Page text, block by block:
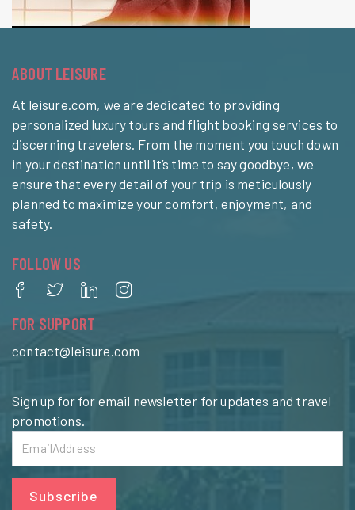
ABOUT LEISURE
At leisure.com, we are dedicated to providing
personalized luxury tours and flight booking services to
discerning travelers. From the moment you touch down
in your destination until it’s time to say goodbye, we
ensure that every detail of your trip is meticulously
planned to maximize your comfort, enjoyment, and
safety.
FOLLOW US
FOR SUPPORT
contact@leisure.com
Sign up for for email newsletter for updates and travel
promotions.
Subscribe